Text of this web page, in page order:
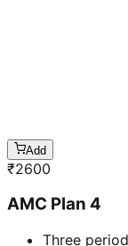
Add
₹2600
AMC Plan 4
Three